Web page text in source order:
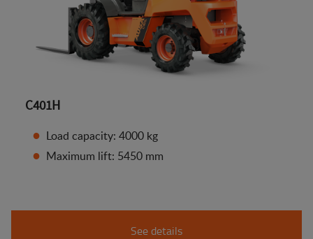
C401H
Load capacity: 4000 kg
Maximum lift: 5450 mm
See details